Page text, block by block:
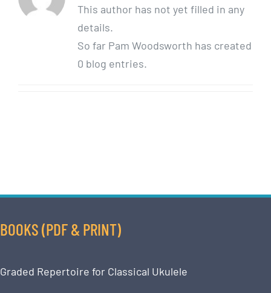
This author has not yet filled in any
details.
So far Pam Woodsworth has created
0 blog entries.
BOOKS (PDF & PRINT)
Graded Repertoire for Classical Ukulele